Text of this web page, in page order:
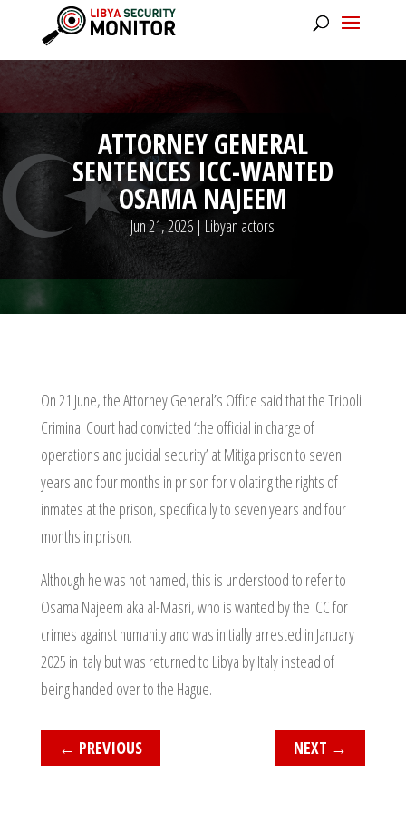
ATTORNEY GENERAL
SENTENCES ICC-WANTED
OSAMA NAJEEM
Jun 21, 2026 | Libyan actors
On 21 June, the Attorney General’s Office said that the Tripoli
Criminal Court had convicted ‘the official in charge of
operations and judicial security’ at Mitiga prison to seven
years and four months in prison for violating the rights of
inmates at the prison, specifically to seven years and four
months in prison.
Although he was not named, this is understood to refer to
Osama Najeem aka al-Masri, who is wanted by the ICC for
crimes against humanity and was initially arrested in January
2025 in Italy but was returned to Libya by Italy instead of
being handed over to the Hague.
← PREVIOUS NEXT →